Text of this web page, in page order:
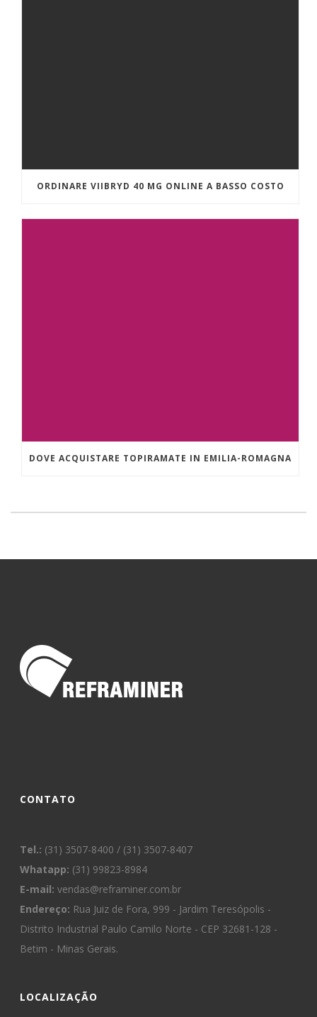
ORDINARE VIIBRYD 40 MG ONLINE A BASSO COSTO
DOVE ACQUISTARE TOPIRAMATE IN EMILIA-ROMAGNA
CONTATO
Tel.: (31) 3507-8400 / (31) 3507-8407
Whatapp: (31) 99823-8984
E-mail: vendas@reframiner.com.br
Endereço: Rua Juiz de Fora, 999 - Jardim Teresópolis -
Distrito Industrial Paulo Camilo Norte - CEP 32681-128 -
Betim - Minas Gerais.
LOCALIZAÇÃO